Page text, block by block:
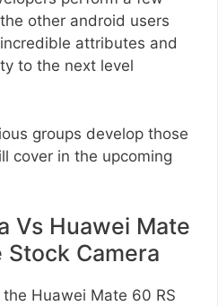
other android users
attributes and
to the next level
groups develop those
cover in the upcoming
Vs Huawei Mate
Stock Camera
Huawei Mate 60 RS